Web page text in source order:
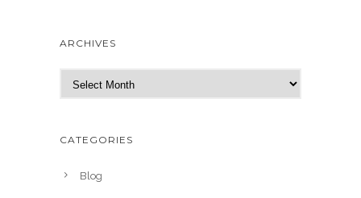
ARCHIVES
r
h
CATEGORIES
Blog